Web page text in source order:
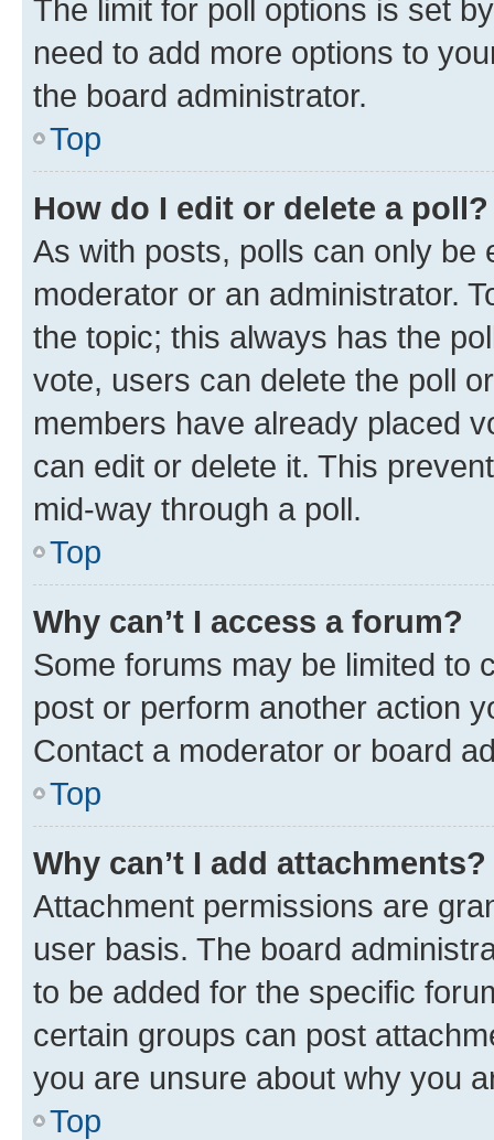
The limit for poll options is set
need to add more options to
the board administrator.
Top
How do I edit or delete a poll?
As with posts, polls can only be
moderator or an administrator.
the topic; this always has the
vote, users can delete the poll
members have already placed
can edit or delete it. This
mid-way through a poll.
Top
Why can’t I access a forum?
Some forums may be limited to
post or perform another action
Contact a moderator or board
Top
Why can’t I add attachments?
Attachment permissions are
user basis. The board
to be added for the specific
certain groups can post
you are unsure about why you
Top